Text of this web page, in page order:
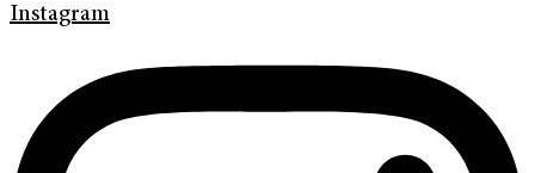
Instagram